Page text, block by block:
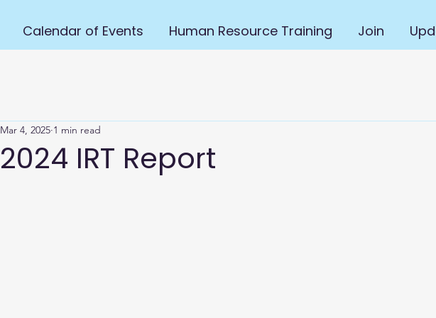
Calendar of Events Human Resource Training Join
2024 IRT Report
Mar 4, 2025 1 min read